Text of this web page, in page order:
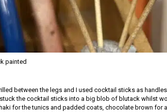
painted
between the legs and I used cocktail sticks as
the cocktail sticks into a big blob of blutack whilst
for the tunics and padded coats, chocolate brown for